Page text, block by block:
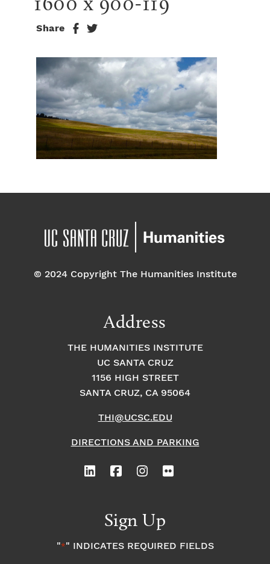
Share
© 2024 Copyright The Humanities Institute
Address
THE HUMANITIES INSTITUTE
UC SANTA CRUZ
1156 HIGH STREET
SANTA CRUZ, CA 95064
THI@UCSC.EDU
DIRECTIONS AND PARKING
Sign Up
"*" INDICATES REQUIRED FIELDS